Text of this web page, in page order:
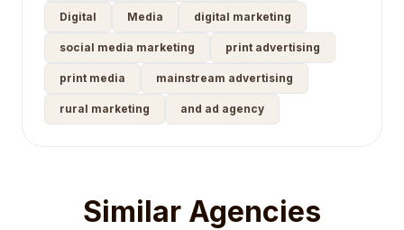
Digital Media digital marketing
social media marketing print advertising
print media mainstream advertising
rural marketing and ad agency
Similar Agencies